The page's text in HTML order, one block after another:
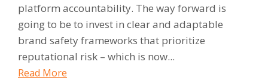
platform accountability. The way forward is
going to be to invest in clear and adaptable
brand safety frameworks that prioritize
reputational risk – which is now...
Read More